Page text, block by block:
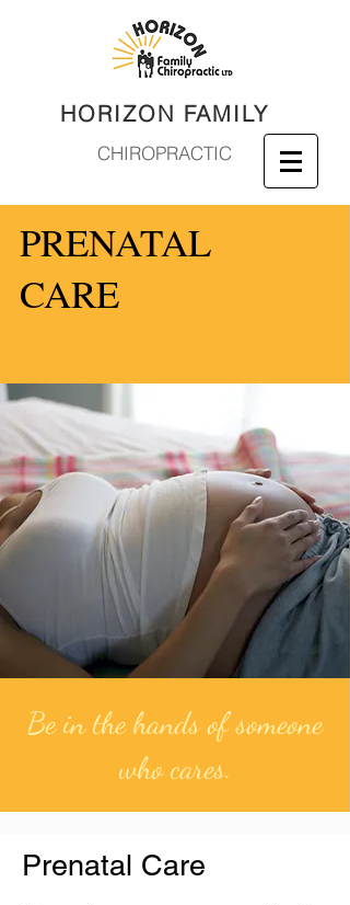
HORIZON FAMILY
CHIROPRACTIC
PRENATAL
CARE
Be in the hands of someone
who cares.
Prenatal Care